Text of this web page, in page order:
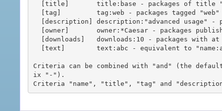
Criteria can be combined with "and" (the
ix "-").